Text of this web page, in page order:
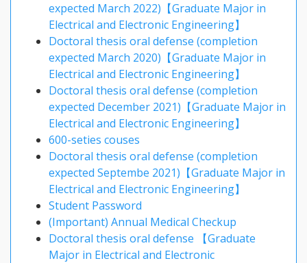
expected March 2022)【Graduate Major in
Electrical and Electronic Engineering】
Doctoral thesis oral defense (completion
expected March 2020)【Graduate Major in
Electrical and Electronic Engineering】
Doctoral thesis oral defense (completion
expected December 2021)【Graduate Major in
Electrical and Electronic Engineering】
600-seties couses
Doctoral thesis oral defense (completion
expected Septembe 2021)【Graduate Major in
Electrical and Electronic Engineering】
Student Password
(Important) Annual Medical Checkup
Doctoral thesis oral defense 【Graduate
Major in Electrical and Electronic